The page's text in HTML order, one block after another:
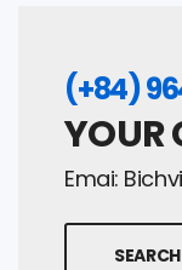
(+84)
YOUR
Emai: